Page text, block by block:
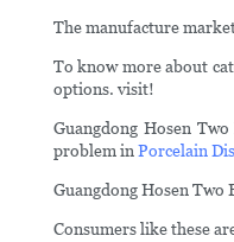
The manufacture
To know more about
options. visit!
Guangdong Hosen
problem inPorcelain
Guangdong Hosen Two
Consumers like these